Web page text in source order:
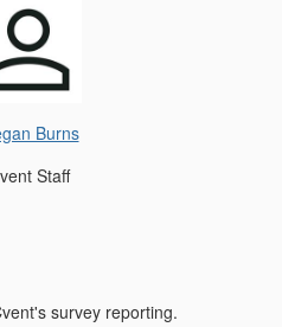
Burns
Staff
survey reporting.